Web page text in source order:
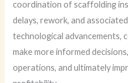
coordination of scaffolding
delays, rework, and
technological advancements,
make more informed
operations, and ultimately